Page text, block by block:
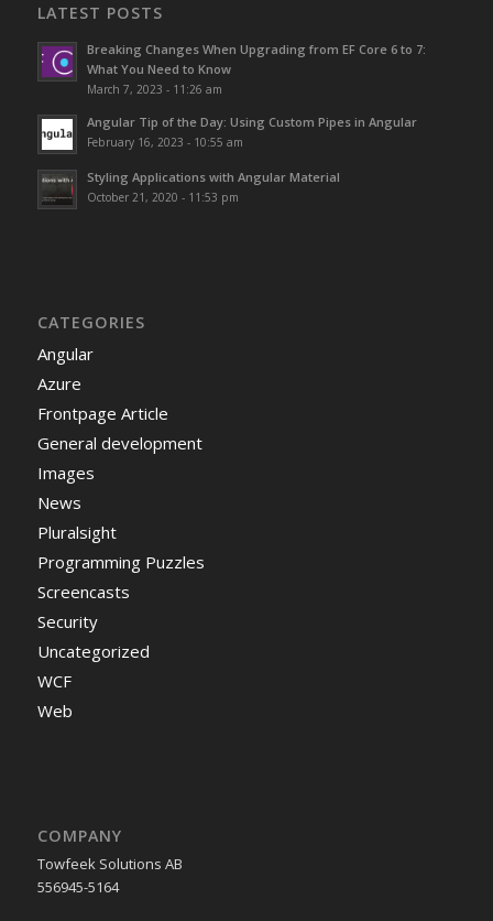
LATEST POSTS
Breaking Changes When Upgrading from EF Core 6 to 7:
What You Need to Know
March 7, 2023 - 11:26 am
Angular Tip of the Day: Using Custom Pipes in Angular
February 16, 2023 - 10:55 am
Styling Applications with Angular Material
October 21, 2020 - 11:53 pm
CATEGORIES
Angular
Azure
Frontpage Article
General development
Images
News
Pluralsight
Programming Puzzles
Screencasts
Security
Uncategorized
WCF
Web
COMPANY
Towfeek Solutions AB
556945-5164